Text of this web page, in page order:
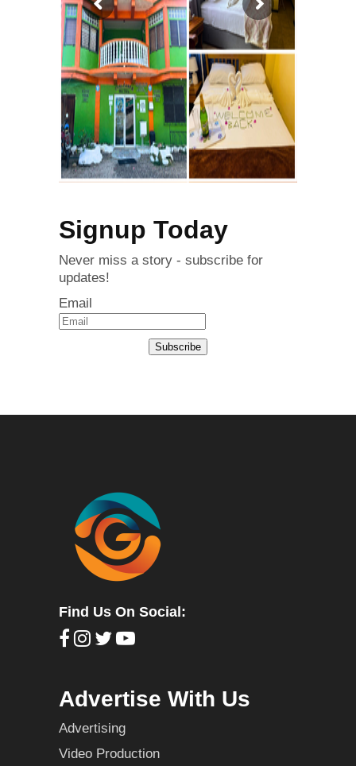
Signup Today
Never miss a story - subscribe for
updates!
Email
Subscribe
Find Us On Social:
Advertise With Us
Advertising
Video Production